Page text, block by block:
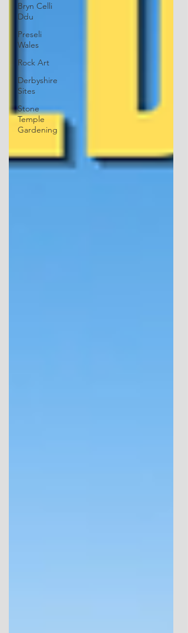
Bryn Celli
Ddu
Preseli
Wales
Rock Art
Derbyshire
Sites
Stone
Temple
Gardening